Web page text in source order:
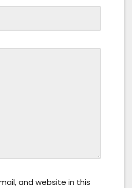
and website in this